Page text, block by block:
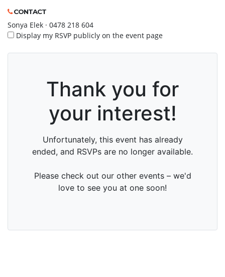
CONTACT
Sonya Elek · 0478 218 604
Display my RSVP publicly on the event page